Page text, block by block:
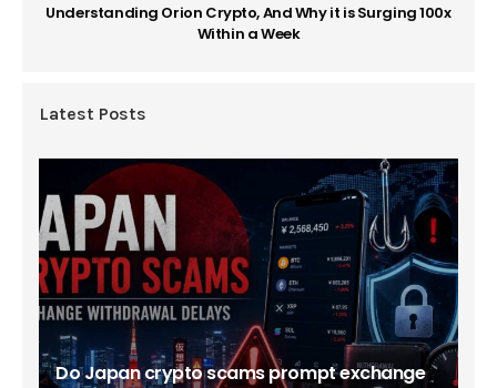
Understanding Orion Crypto, And Why it is Surging 100x
Within a Week
Latest Posts
Do Japan crypto scams prompt exchange